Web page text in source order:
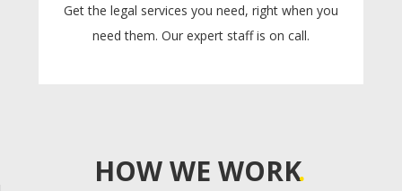
Get the legal services you need, right when you
need them. Our expert staff is on call.
HOW WE WORK